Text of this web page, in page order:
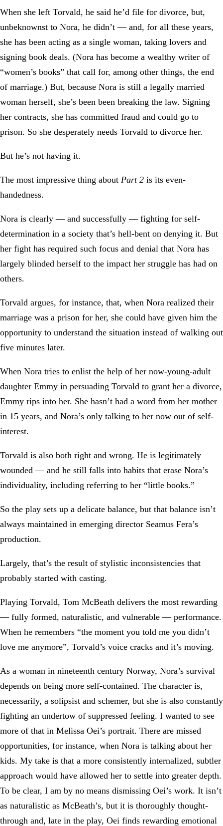
When she left Torvald, he said he’d file for divorce, but,
unbeknownst to Nora, he didn’t — and, for all these years,
she has been acting as a single woman, taking lovers and
signing book deals. (Nora has become a wealthy writer of
“women’s books” that call for, among other things, the end
of marriage.) But, because Nora is still a legally married
woman herself, she’s been been breaking the law. Signing
her contracts, she has committed fraud and could go to
prison. So she desperately needs Torvald to divorce her.
But he’s not having it.
The most impressive thing about Part 2 is its even-
handedness.
Nora is clearly — and successfully — fighting for self-
determination in a society that’s hell-bent on denying it. But
her fight has required such focus and denial that Nora has
largely blinded herself to the impact her struggle has had on
others.
Torvald argues, for instance, that, when Nora realized their
marriage was a prison for her, she could have given him the
opportunity to understand the situation instead of walking out
five minutes later.
When Nora tries to enlist the help of her now-young-adult
daughter Emmy in persuading Torvald to grant her a divorce,
Emmy rips into her. She hasn’t had a word from her mother
in 15 years, and Nora’s only talking to her now out of self-
interest.
Torvald is also both right and wrong. He is legitimately
wounded — and he still falls into habits that erase Nora’s
individuality, including referring to her “little books.”
So the play sets up a delicate balance, but that balance isn’t
always maintained in emerging director Seamus Fera’s
production.
Largely, that’s the result of stylistic inconsistencies that
probably started with casting.
Playing Torvald, Tom McBeath delivers the most rewarding
— fully formed, naturalistic, and vulnerable — performance.
When he remembers “the moment you told me you didn’t
love me anymore”, Torvald’s voice cracks and it’s moving.
As a woman in nineteenth century Norway, Nora’s survival
depends on being more self-contained. The character is,
necessarily, a solipsist and schemer, but she is also constantly
fighting an undertow of suppressed feeling. I wanted to see
more of that in Melissa Oei’s portrait. There are missed
opportunities, for instance, when Nora is talking about her
kids. My take is that a more consistently internalized, subtler
approach would have allowed her to settle into greater depth.
To be clear, I am by no means dismissing Oei’s work. It isn’t
as naturalistic as McBeath’s, but it is thoroughly thought-
through and, late in the play, Oei finds rewarding emotional